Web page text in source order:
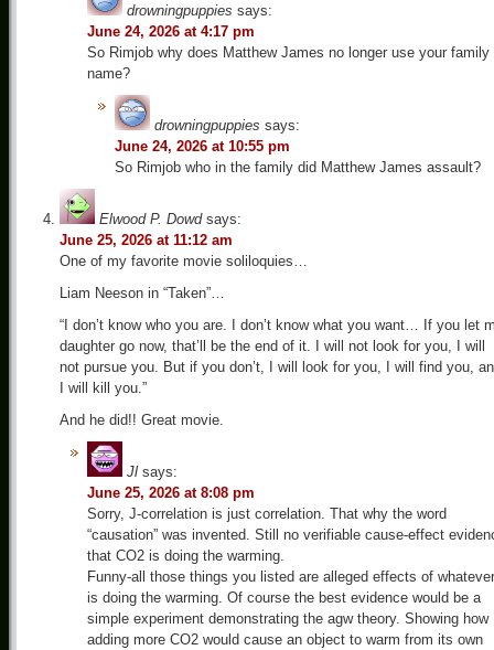
drowningpuppies says:
June 24, 2026 at 4:17 pm
So Rimjob why does Matthew James no longer use your family
name?
drowningpuppies says:
June 24, 2026 at 10:55 pm
So Rimjob who in the family did Matthew James assault?
Elwood P. Dowd says:
June 25, 2026 at 11:12 am
One of my favorite movie soliloquies…
Liam Neeson in “Taken”…
“I don’t know who you are. I don’t know what you want… If you let
daughter go now, that’ll be the end of it. I will not look for you, I will
not pursue you. But if you don’t, I will look for you, I will find you,
I will kill you.”
And he did!! Great movie.
Jl says:
June 25, 2026 at 8:08 pm
Sorry, J-correlation is just correlation. That why the word
“causation” was invented. Still no verifiable cause-effect
that CO2 is doing the warming.
Funny-all those things you listed are alleged effects of whatever
is doing the warming. Of course the best evidence would be a
simple experiment demonstrating the agw theory. Showing how
adding more CO2 would cause an object to warm from its own